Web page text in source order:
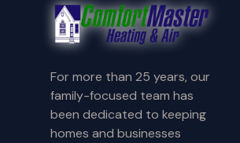
For more than 25 years, our
family-focused team has
been dedicated to keeping
homes and businesses